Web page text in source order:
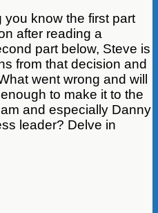
know the first part
after reading a
part below, Steve is
from that decision and
went wrong and will
to make it to the
and especially Danny
leader? Delve in